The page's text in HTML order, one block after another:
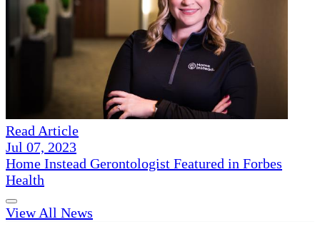
Read Article
Jul 07, 2023
Home Instead Gerontologist Featured in Forbes
Health
View All News